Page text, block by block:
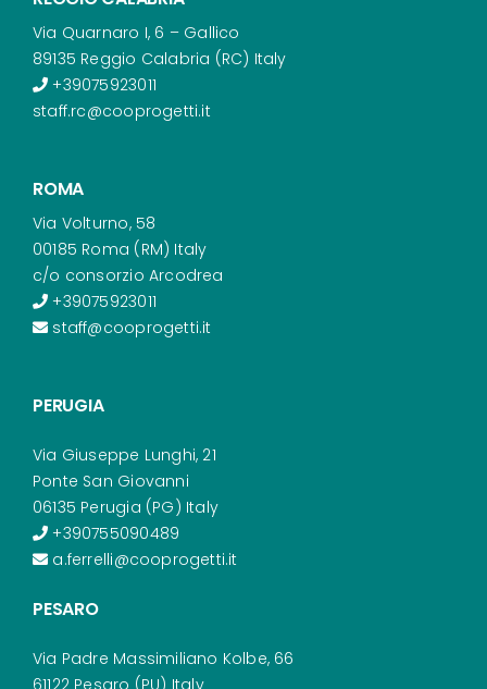
Via Quarnaro I, 6 – Gallico
89135 Reggio Calabria (RC) Italy
+39075923011
staff.rc@cooprogetti.it
ROMA
Via Volturno, 58
00185 Roma (RM) Italy
c/o consorzio Arcodrea
+39075923011
staff@cooprogetti.it
PERUGIA
Via Giuseppe Lunghi, 21
Ponte San Giovanni
06135 Perugia (PG) Italy
+390755090489
a.ferrelli@cooprogetti.it
PESARO
Via Padre Massimiliano Kolbe, 66
61122 Pesaro (PU) Italy